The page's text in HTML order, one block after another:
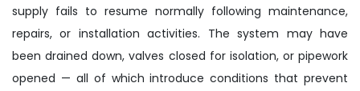
supply fails to resume normally following maintenance,
repairs, or installation activities. The system may have
been drained down, valves closed for isolation, or pipework
opened — all of which introduce conditions that prevent